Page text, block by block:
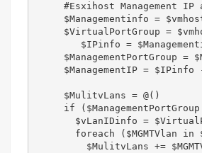
#Esxihost Management IP
$Managementinfo =
$VirtualPortGroup =
$IPinfo =
$ManagementPortGroup =
$ManagementIP = $IPinfo
     $MulitvLans = @()
if
$vLanIDinfo =
foreach ($MGMTVlan in
$MulitvLans +=